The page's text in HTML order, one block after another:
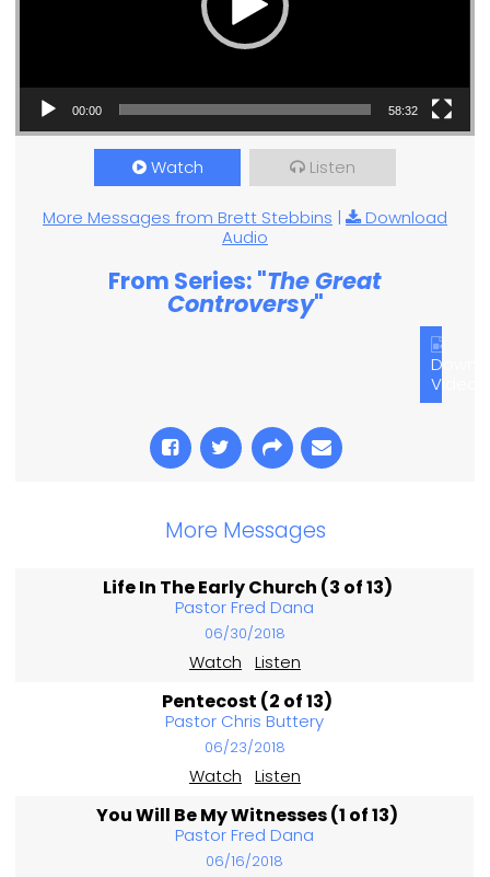
00:00 58:32
Watch Listen
More Messages from Brett Stebbins |
Download
Audio
From Series: "The Great
Controversy"
Video
More Messages
Life In The Early Church (3 of 13)
Pastor Fred Dana
06/30/2018
Watch Listen
Pentecost (2 of 13)
Pastor Chris Buttery
06/23/2018
Watch Listen
You Will Be My Witnesses (1 of 13)
Pastor Fred Dana
06/16/2018